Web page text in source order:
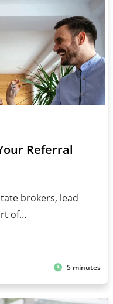
Referral
brokers, lead
of…
5 minutes